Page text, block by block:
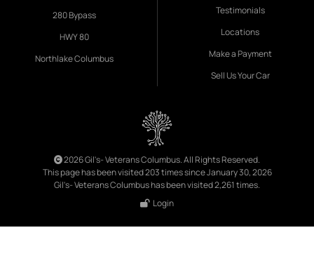
280 Bypass
HWY 80
Northlake Columbus
Testimonials
Locations
Make a Payment
Sell Us Your Car
2026 Gil's- Veterans Columbus. All Rights Reserved.
This page has been visited 203 times since January 30, 2026
Gil's- Veterans Columbus has been visited 2,261 times.
Login